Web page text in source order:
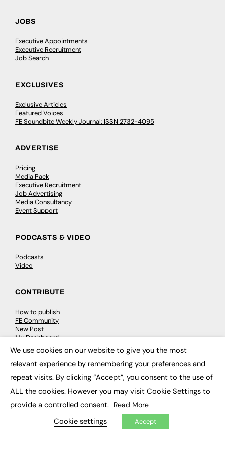
JOBS
Executive Appointments
Executive Recruitment
Job Search
EXCLUSIVES
Exclusive Articles
Featured Voices
FE Soundbite Weekly Journal: ISSN 2732-4095
ADVERTISE
Pricing
Media Pack
Executive Recruitment
Job Advertising
Media Consultancy
Event Support
PODCASTS & VIDEO
Podcasts
Video
CONTRIBUTE
How to publish
FE Community
New Post
My Dashboard
Events
Job Advertising
Membership
Conferences & Events
We use cookies on our website to give you the most
relevant experience by remembering your preferences and
repeat visits. By clicking “Accept”, you consent to the use of
ALL the cookies. However you may visit Cookie Settings to
provide a controlled consent. Read More
Cookie settings Accept